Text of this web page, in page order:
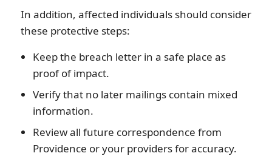
In addition, affected individuals should consider
these protective steps:
Keep the breach letter in a safe place as
proof of impact.
Verify that no later mailings contain mixed
information.
Review all future correspondence from
Providence or your providers for accuracy.